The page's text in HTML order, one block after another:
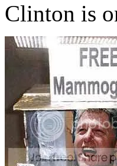
Clinton is